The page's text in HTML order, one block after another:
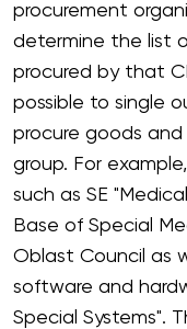
procurement
determine the list
procured by that
possible to single
procure goods
group. For
such as SE
Base of Special
Oblast Council as
software and
Special Systems".